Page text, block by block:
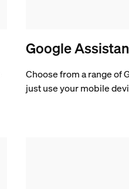
Google
Choose from a range
just use your mobile